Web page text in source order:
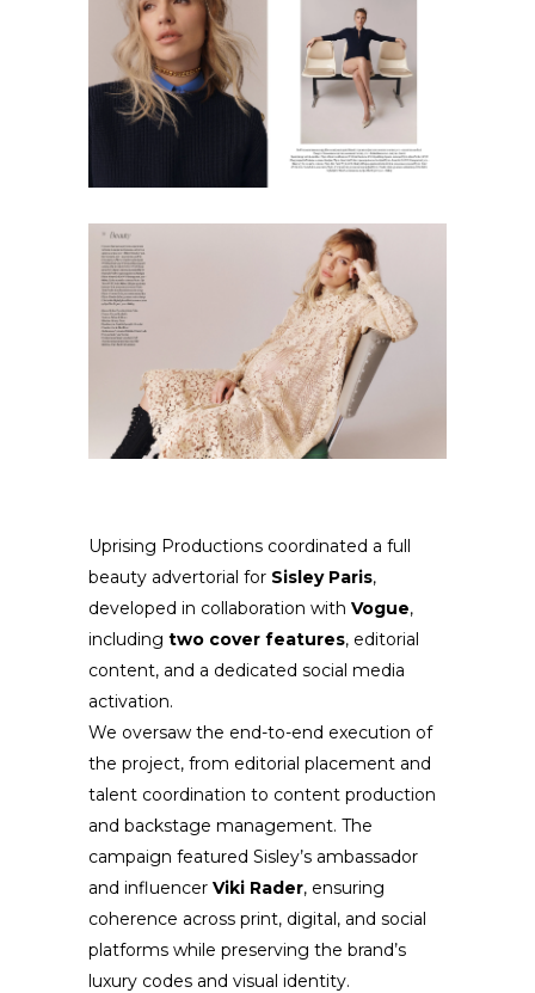
Uprising Productions coordinated a full
beauty advertorial for Sisley Paris,
developed in collaboration with Vogue,
including two cover features, editorial
content, and a dedicated social media
activation.
We oversaw the end-to-end execution of
the project, from editorial placement and
talent coordination to content production
and backstage management. The
campaign featured Sisley’s ambassador
and influencer Viki Rader, ensuring
coherence across print, digital, and social
platforms while preserving the brand’s
luxury codes and visual identity.